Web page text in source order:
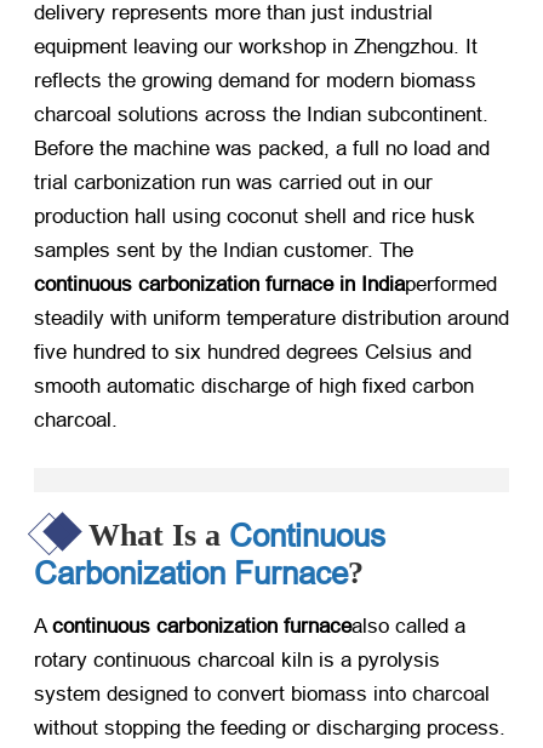
delivery represents more than just industrial
equipment leaving our workshop in Zhengzhou. It
reflects the growing demand for modern biomass
charcoal solutions across the Indian subcontinent.
Before the machine was packed, a full no load and
trial carbonization run was carried out in our
production hall using coconut shell and rice husk
samples sent by the Indian customer. The
continuous carbonization furnace in Indiaperformed
steadily with uniform temperature distribution around
five hundred to six hundred degrees Celsius and
smooth automatic discharge of high fixed carbon
charcoal.
What Is a Continuous
Carbonization Furnace?
Acontinuous carbonization furnacealso called a
rotary continuous charcoal kiln is a pyrolysis
system designed to convert biomass into charcoal
without stopping the feeding or discharging process.